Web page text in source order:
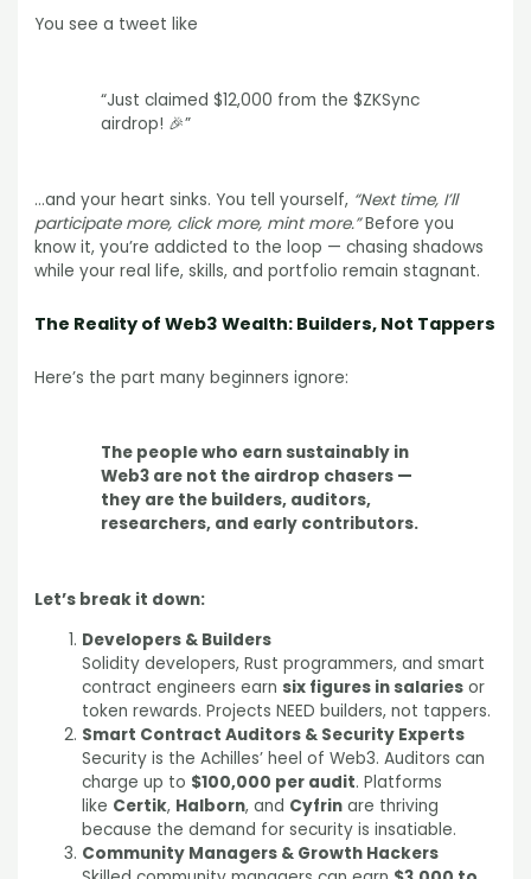
You see a tweet like
“Just claimed $12,000 from the $ZKSync
airdrop! 🎉”
…and your heart sinks. You tell yourself, “Next time, I’ll
participate more, click more, mint more.”Before you
know it, you’re addicted to the loop — chasing shadows
while your real life, skills, and portfolio remain stagnant.
The Reality of Web3 Wealth: Builders, Not Tappers
Here’s the part many beginners ignore:
The people who earn sustainably in
Web3 are not the airdrop chasers —
they are the builders, auditors,
researchers, and early contributors.
Let’s break it down:
Developers & Builders
Solidity developers, Rust programmers, and smart
contract engineers earnsix figures in salaries or
token rewards. Projects NEED builders, not tappers.
Smart Contract Auditors & Security Experts
Security is the Achilles’ heel of Web3. Auditors can
charge up to $100,000 per audit. Platforms
like Certik, Halborn, and Cyfrin are thriving
because the demand for security is insatiable.
Community Managers & Growth Hackers